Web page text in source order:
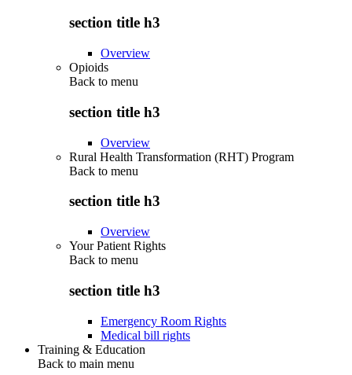
section title h3
Overview
Opioids
Back to menu
section title h3
Overview
Rural Health Transformation (RHT) Program
Back to menu
section title h3
Overview
Your Patient Rights
Back to menu
section title h3
Emergency Room Rights
Medical bill rights
Training & Education
Back to main menu